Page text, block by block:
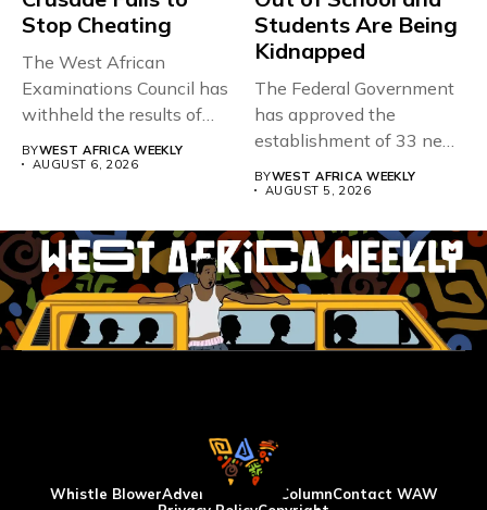
Stop Cheating
The West African
Examinations Council has
withheld the results of
BYWEST AFRICA WEEKLY
AUGUST 6, 2026
Students Are Being
Kidnapped
The Federal Government
has approved the
establishment of 33 new
BYWEST AFRICA WEEKLY
AUGUST 5, 2026
Whistle BlowerAdvertise WAW ColumnContact WAW